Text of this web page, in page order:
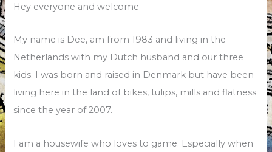
Hey everyone and welcome
My name is Dee, am from 1983 and living in the
Netherlands with my Dutch husband and our three
kids. I was born and raised in Denmark but have been
living here in the land of bikes, tulips, mills and flatness
since the year of 2007.
I am a housewife who loves to game. Especially when